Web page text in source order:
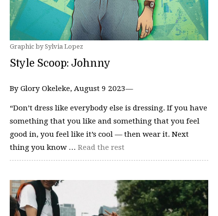
Graphic by Sylvia Lopez
Style Scoop: Johnny
By Glory Okeleke, August 9 2023—
“Don’t dress like everybody else is dressing. If you have
something that you like and something that you feel
good in, you feel like it’s cool — then wear it. Next
thing you know … Read the rest